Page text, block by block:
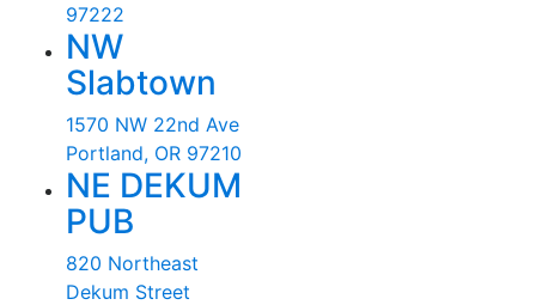
97222
NW
Slabtown
1570 NW 22nd Ave
Portland, OR 97210
NE DEKUM
PUB
820 Northeast
Dekum Street